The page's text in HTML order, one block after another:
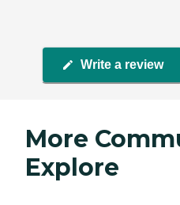
Write a review
More
Explore